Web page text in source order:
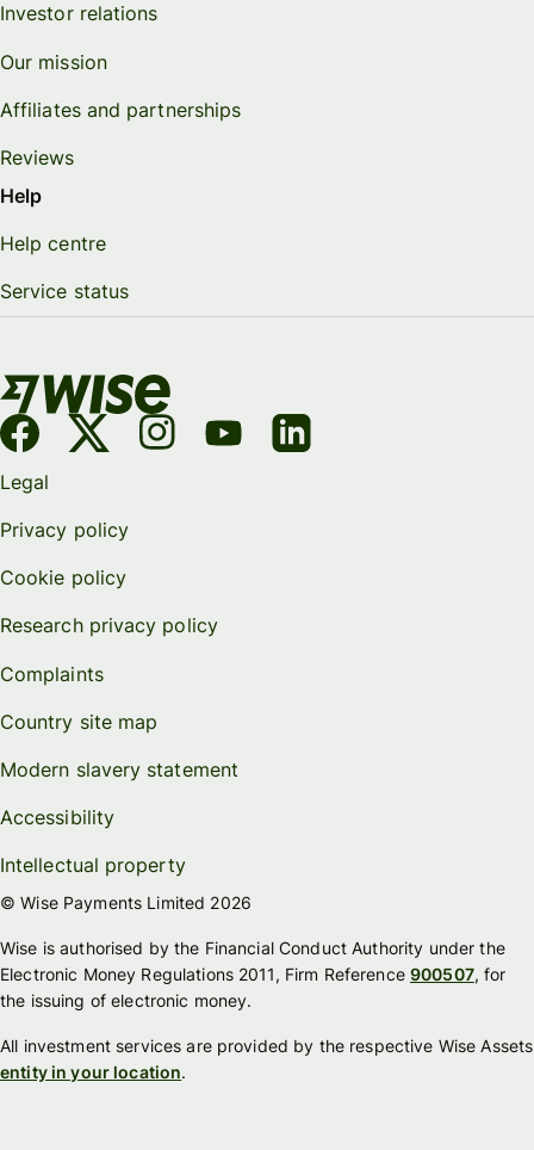
Investor relations
Our mission
Affiliates and partnerships
Reviews
Help
Help centre
Service status
Legal
Privacy policy
Cookie policy
Research privacy policy
Complaints
Country site map
Modern slavery statement
Accessibility
Intellectual property
© Wise Payments Limited 2026
Wise is authorised by the Financial Conduct Authority under the
Electronic Money Regulations 2011, Firm Reference900507, for
the issuing of electronic money.
All investment services are provided by the respective Wise Assets
entity in your location.